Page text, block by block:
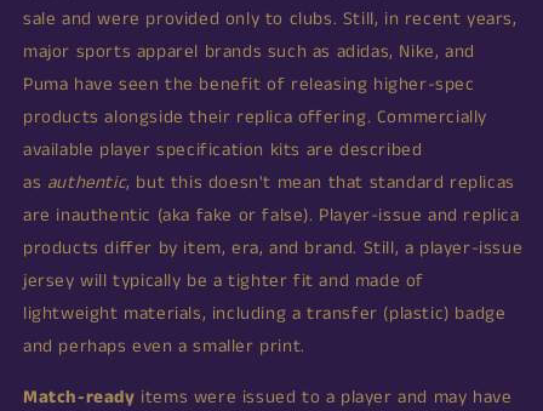
sale and were provided only to clubs. Still, in recent years,
major sports apparel brands such as adidas, Nike, and
Puma have seen the benefit of releasing higher-spec
products alongside their replica offering. Commercially
available player specification kits are described
as authentic, but this doesn't mean that standard replicas
are inauthentic (aka fake or false). Player-issue and replica
products differ by item, era, and brand. Still, a player-issue
jersey will typically be a tighter fit and made of
lightweight materials, including a transfer (plastic) badge
and perhaps even a smaller print.
Match-ready items were issued to a player and may have